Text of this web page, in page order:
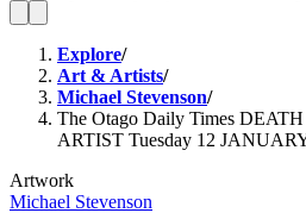
Explore/
Art & Artists/
Michael Stevenson/
The Otago Daily Times
ARTIST Tuesday 12
Artwork
Michael Stevenson